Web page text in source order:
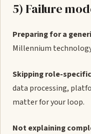
5) Failure
Preparing for a
Millennium
Skipping role-
data processing,
matter for your loop.
Not explaining